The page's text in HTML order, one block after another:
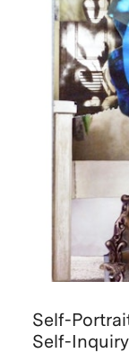
Self-
Self-Inquiry